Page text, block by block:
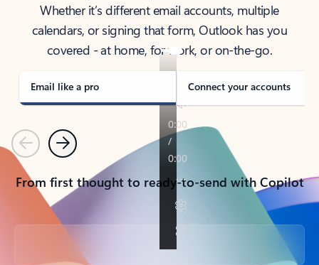
Whether it’s different email accounts, multiple
calendars, or signing that form, Outlook has you
covered - at home, for work, or on-the-go.
Email like a pro Connect your accounts
PreviousNext
From first thought to ready-to-send with Copilot